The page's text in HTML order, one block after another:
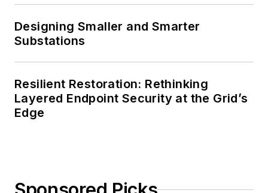
Designing Smaller and Smarter
Substations
Resilient Restoration: Rethinking
Layered Endpoint Security at the Grid’s
Edge